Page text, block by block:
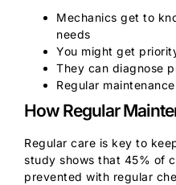
Mechanics get to
needs
You might get
They can diagnose
Regular
How Regular
Regular care is key to
study shows that 45% of
prevented with regular